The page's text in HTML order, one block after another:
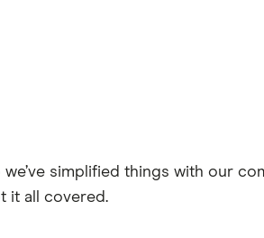
simplified things with our
it all covered.